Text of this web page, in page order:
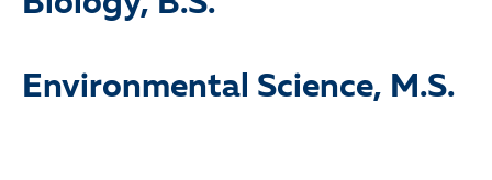
Environmental Science, M.S.